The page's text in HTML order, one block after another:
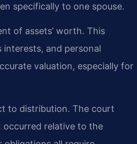
specifically to one spouse.
of assets’ worth. This
and personal
valuation, especially for
to distribution. The court
occurred relative to the